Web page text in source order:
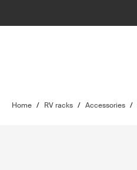
Home / RV racks / Accessories /